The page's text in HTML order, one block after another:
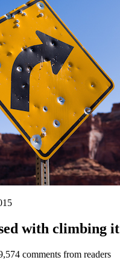
with climbing it
comments from readers